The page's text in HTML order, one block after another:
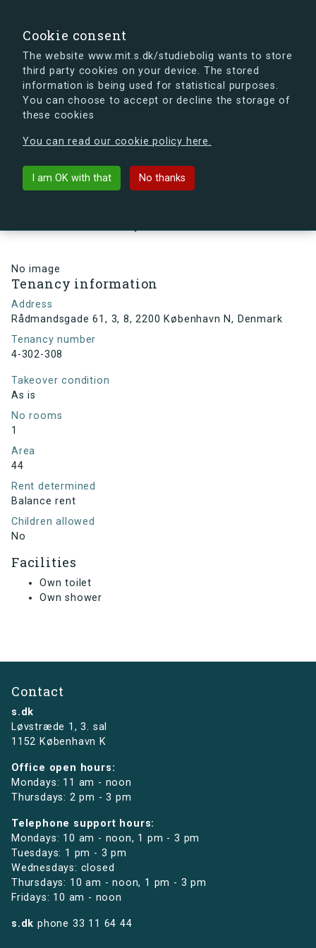
Cookie consent
The website www.mit.s.dk/studiebolig wants to store
third party cookies on your device. The stored
information is being used for statistical purposes.
You can choose to accept or decline the storage of
these cookies
You can read our cookie policy here.
I am OK with that No thanks
s.dk is getting a new look soon. If you're curious, you
can already take a peek at what the new s.dk will look
Back to building
No image
Tenancy information
Address
Rådmandsgade 61, 3, 8, 2200 København N, Denmark
Tenancy number
4-302-308
Takeover condition
As is
No rooms
1
Area
44
Rent determined
Balance rent
Children allowed
No
Facilities
Own toilet
Own shower
Contact
s.dk
Løvstræde 1,3. sal
1152 København K
Office open hours:
Mondays: 11 am - noon
Thursdays: 2 pm - 3 pm
Telephone support hours:
Mondays: 10 am - noon, 1 pm - 3 pm
Tuesdays: 1 pm - 3 pm
Wednesdays: closed
Thursdays: 10 am - noon, 1 pm - 3 pm
Fridays: 10 am - noon
s.dk phone 33 11 64 44